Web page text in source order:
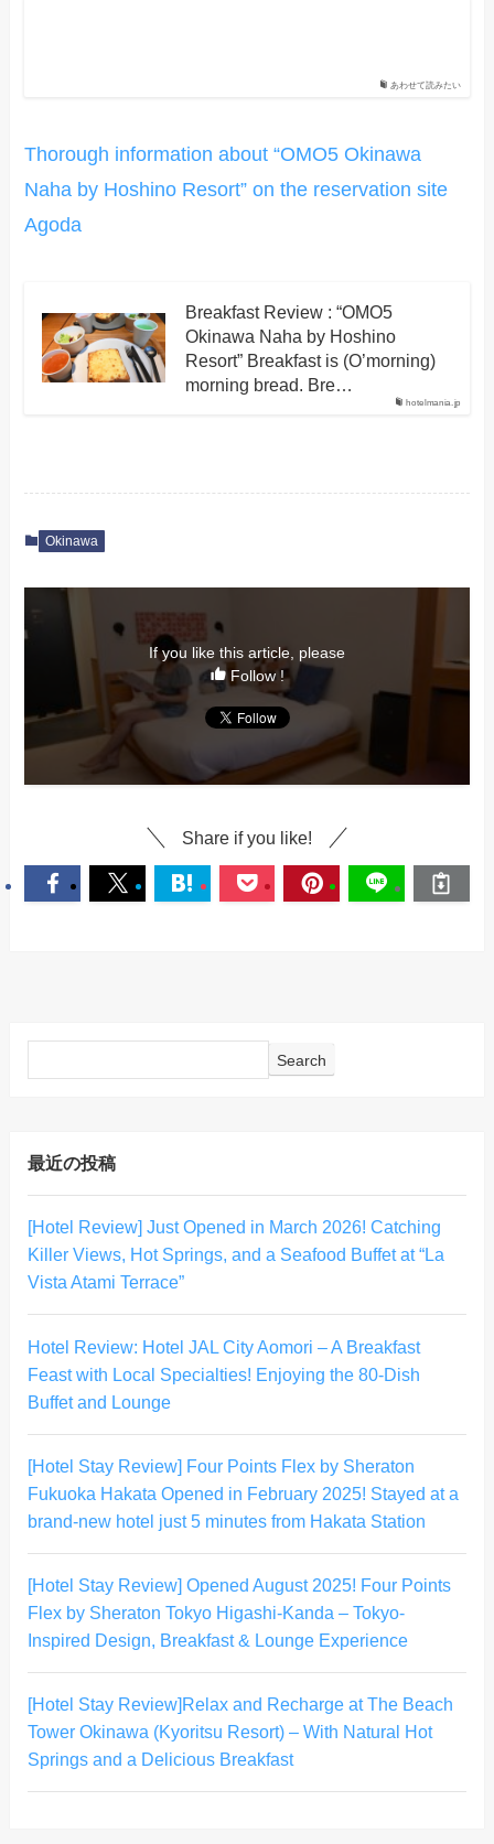
あわせて読みたい
Thorough information about “OMO5 Okinawa
Naha by Hoshino Resort” on the reservation site
Agoda
hotelmania.jp
Breakfast Review : “OMO5
Okinawa Naha by Hoshino
Resort” Breakfast is (O’morning)
morning bread. Bre…
Okinawa
If you like this article, please
Follow !
Share if you like!
Search
最近の投稿
[Hotel Review] Just Opened in March 2026! Catching
Killer Views, Hot Springs, and a Seafood Buffet at “La
Vista Atami Terrace”
Hotel Review: Hotel JAL City Aomori – A Breakfast
Feast with Local Specialties! Enjoying the 80-Dish
Buffet and Lounge
[Hotel Stay Review] Four Points Flex by Sheraton
Fukuoka Hakata Opened in February 2025! Stayed at a
brand-new hotel just 5 minutes from Hakata Station
[Hotel Stay Review] Opened August 2025! Four Points
Flex by Sheraton Tokyo Higashi-Kanda – Tokyo-
Inspired Design, Breakfast & Lounge Experience
[Hotel Stay Review]Relax and Recharge at The Beach
Tower Okinawa (Kyoritsu Resort) – With Natural Hot
Springs and a Delicious Breakfast